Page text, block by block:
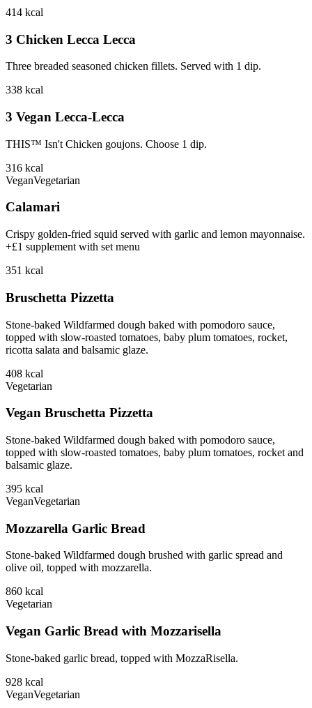
414 kcal
3 Chicken Lecca Lecca
Three breaded seasoned chicken fillets. Served with 1 dip.
338 kcal
3 Vegan Lecca-Lecca
THIS™ Isn't Chicken goujons. Choose 1 dip.
316 kcal
VeganVegetarian
Calamari
Crispy golden-fried squid served with garlic and lemon mayonnaise.
+£1 supplement with set menu
351 kcal
Bruschetta Pizzetta
Stone-baked Wildfarmed dough baked with pomodoro sauce,
topped with slow-roasted tomatoes, baby plum tomatoes, rocket,
ricotta salata and balsamic glaze.
408 kcal
Vegetarian
Vegan Bruschetta Pizzetta
Stone-baked Wildfarmed dough baked with pomodoro sauce,
topped with slow-roasted tomatoes, baby plum tomatoes, rocket and
balsamic glaze.
395 kcal
VeganVegetarian
Mozzarella Garlic Bread
Stone-baked Wildfarmed dough brushed with garlic spread and
olive oil, topped with mozzarella.
860 kcal
Vegetarian
Vegan Garlic Bread with Mozzarisella
Stone-baked garlic bread, topped with MozzaRisella.
928 kcal
VeganVegetarian